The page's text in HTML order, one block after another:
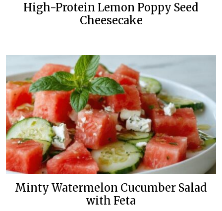
High-Protein Lemon Poppy Seed
Cheesecake
Minty Watermelon Cucumber Salad
with Feta